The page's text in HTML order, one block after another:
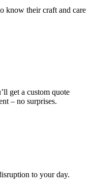
know their craft and care
get a custom quote
– no surprises.
to your day.